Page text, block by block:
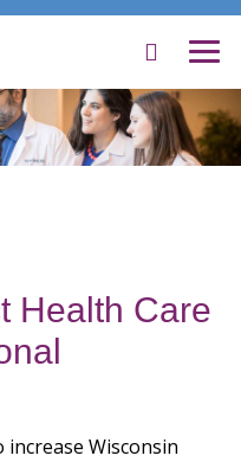
Menu
Search
Health Care
Wisconsin